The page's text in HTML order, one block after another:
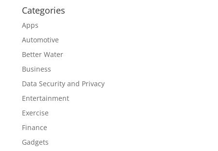
Categories
Apps
Automotive
Better Water
Business
Data Security and Privacy
Entertainment
Exercise
Finance
Gadgets